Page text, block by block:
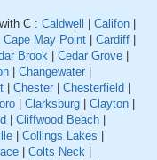
C : Caldwell Califon
Cape May Point Cardiff
Brook Cedar Grove
Changewater
Chester Chesterfield
Clarksburg Clayton
Cliffwood Beach
Collings Lakes
Colts Neck